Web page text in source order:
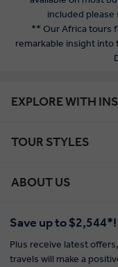
included please
** Our Africa tours
remarkable insight into
EXPLORE WITH
TOUR STYLES
ABOUT US
Save up to $2,544*!
Plus receive latest
travels will make a